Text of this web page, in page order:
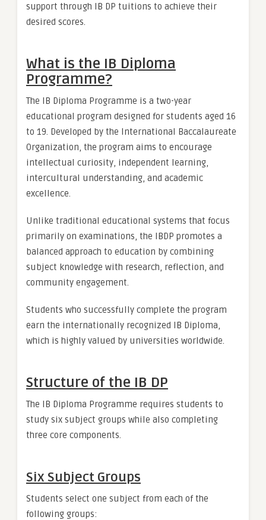
support through IB DP tuitions to achieve their
desired scores.
What is the IB Diploma
Programme?
The IB Diploma Programme is a two-year
educational program designed for students aged 16
to 19. Developed by the International Baccalaureate
Organization, the program aims to encourage
intellectual curiosity, independent learning,
intercultural understanding, and academic
excellence.
Unlike traditional educational systems that focus
primarily on examinations, the IBDP promotes a
balanced approach to education by combining
subject knowledge with research, reflection, and
community engagement.
Students who successfully complete the program
earn the internationally recognized IB Diploma,
which is highly valued by universities worldwide.
Structure of the IB DP
The IB Diploma Programme requires students to
study six subject groups while also completing
three core components.
Six Subject Groups
Students select one subject from each of the
following groups: